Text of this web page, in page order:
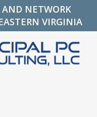
AND NETWORK
VIRGINIA